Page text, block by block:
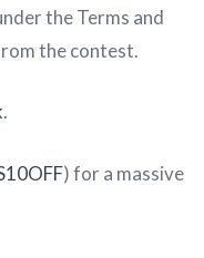
the Terms and
the contest.
.
) for a massive